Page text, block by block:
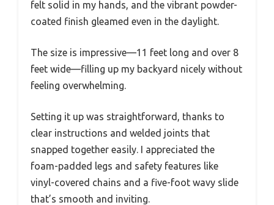
felt solid in my hands, and the vibrant powder-
coated finish gleamed even in the daylight.
The size is impressive—11 feet long and over 8
feet wide—filling up my backyard nicely without
feeling overwhelming.
Setting it up was straightforward, thanks to
clear instructions and welded joints that
snapped together easily. I appreciated the
foam-padded legs and safety features like
vinyl-covered chains and a five-foot wavy slide
that’s smooth and inviting.